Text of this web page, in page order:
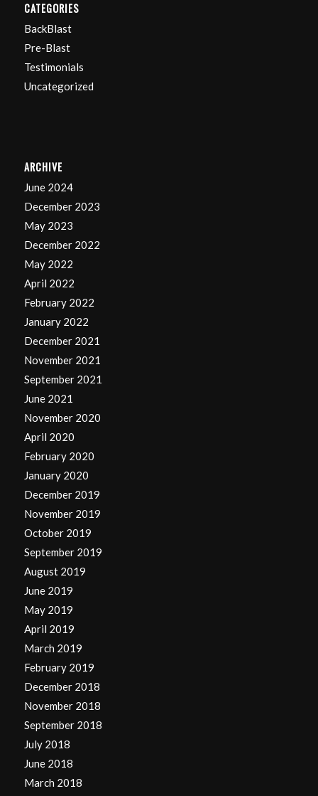
CATEGORIES
BackBlast
Pre-Blast
Testimonials
Uncategorized
ARCHIVE
June 2024
December 2023
May 2023
December 2022
May 2022
April 2022
February 2022
January 2022
December 2021
November 2021
September 2021
June 2021
November 2020
April 2020
February 2020
January 2020
December 2019
November 2019
October 2019
September 2019
August 2019
June 2019
May 2019
April 2019
March 2019
February 2019
December 2018
November 2018
September 2018
July 2018
June 2018
March 2018